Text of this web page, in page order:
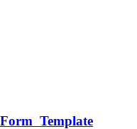
Template